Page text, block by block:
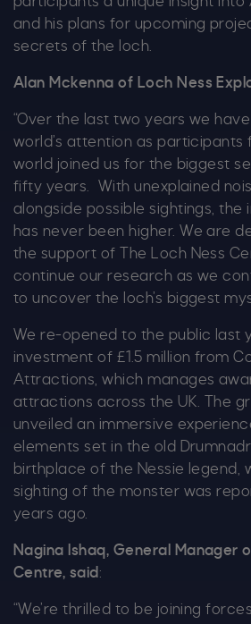
and his plans for upcoming
secrets of the loch.
Alan Mckenna of Loch Ness
“Over the last two years we
world’s attention as participants
world joined us for the biggest
fifty years. With unexplained
alongside possible sightings, the
has never been higher. We are
the support of The Loch Ness
continue our research as we
to uncover the loch’s biggest
We re-opened to the public last
investment of £1.5 million from
Attractions, which manages
attractions across the UK. The
unveiled an immersive
elements set in the old
birthplace of the Nessie legend,
sighting of the monster was
years ago.
Nagina Ishaq, General Manager
Centre, said :
“We’re thrilled to be joining